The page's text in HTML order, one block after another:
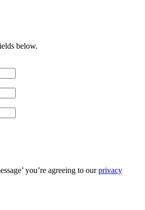
below.
you’re agreeing to ourprivacy